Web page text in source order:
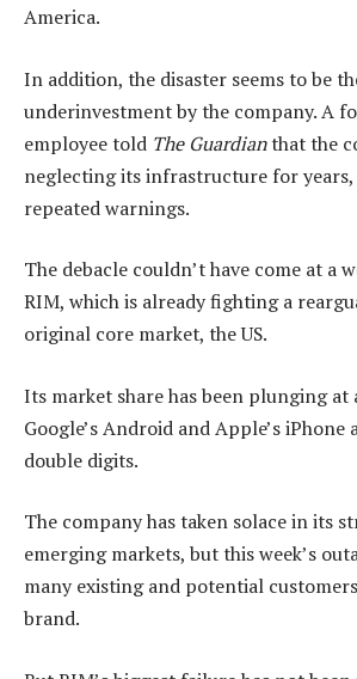
America.
In addition, the disaster seems to be
underinvestment by the company. A
employee told The Guardianthat the
neglecting its infrastructure for
repeated warnings.
The debacle couldn’t have come at a
RIM, which is already fighting a
original core market, the US.
Its market share has been plunging at
Google’s Android and Apple’s
double digits.
The company has taken solace in its
emerging markets, but this week’s
many existing and potential
brand.